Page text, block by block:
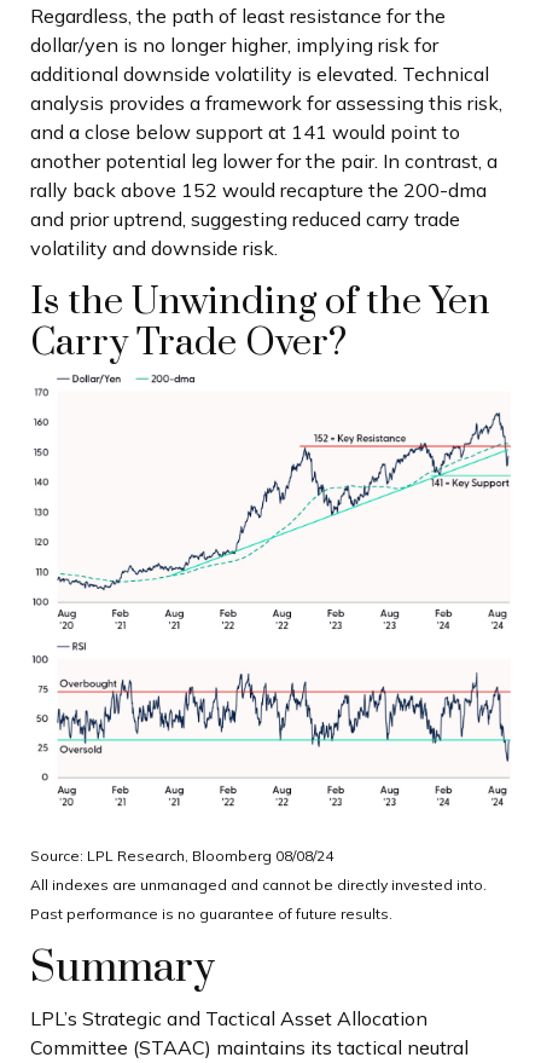
Regardless, the path of least resistance for the
dollar/yen is no longer higher, implying risk for
additional downside volatility is elevated. Technical
analysis provides a framework for assessing this risk,
and a close below support at 141 would point to
another potential leg lower for the pair. In contrast, a
rally back above 152 would recapture the 200-dma
and prior uptrend, suggesting reduced carry trade
volatility and downside risk.
Is the Unwinding of the Yen
Carry Trade Over?
Source: LPL Research, Bloomberg 08/08/24
All indexes are unmanaged and cannot be directly invested into.
Past performance is no guarantee of future results.
Summary
LPL’s Strategic and Tactical Asset Allocation
Committee (STAAC) maintains its tactical neutral